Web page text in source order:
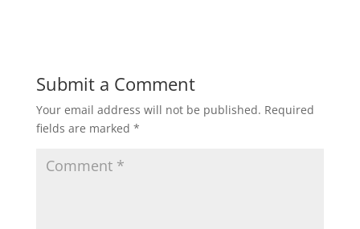
Submit a Comment
Your email address will not be published. Required
fields are marked *